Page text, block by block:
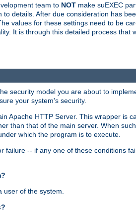
team to NOT make suEXEC
details. After due consideration has
values for these settings need to be
It is through this detailed process that
security model you are about to
your system's security.
Apache HTTP Server. This wrapper is
than that of the main server. When
which the program is to execute.
-- if any one of these conditions
of the system.